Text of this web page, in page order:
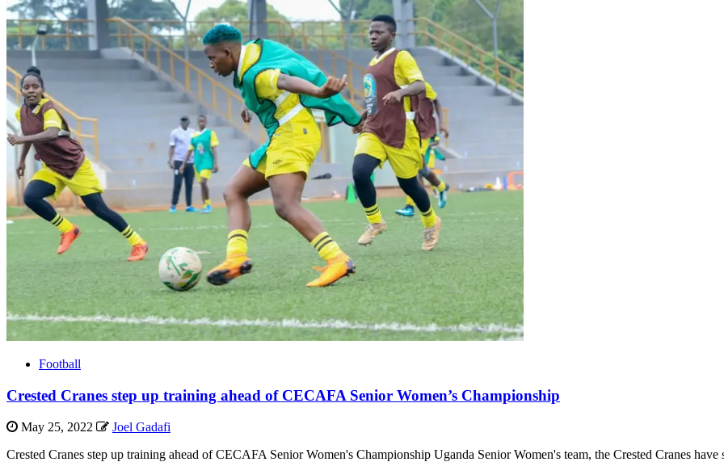
Football
Crested Cranes step up training ahead of CECAFA Senior Women’s Championship
May 25, 2022
Joel Gadafi
Crested Cranes step up training ahead of CECAFA Senior Women's Championship Uganda Senior Women's team, the Crested Cranes have